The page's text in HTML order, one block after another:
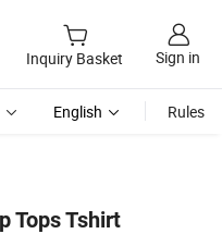
Inquiry Basket Sign in
English Rules
Tops Tshirt